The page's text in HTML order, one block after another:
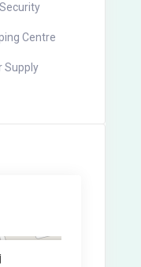
Centre
Supply